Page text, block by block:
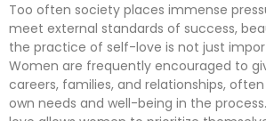
Too often society places immense
meet external standards of success,
the practice of self-love is not just
Women are frequently encouraged to
careers, families, and relationships,
own needs and well-being in the